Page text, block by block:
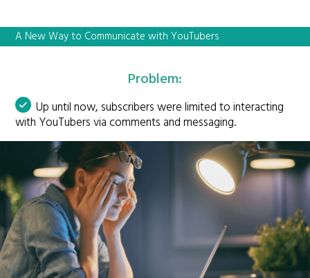
A New Way to Communicate with YouTubers
Problem:
Up until now, subscribers were limited to interacting
with YouTubers via comments and messaging.